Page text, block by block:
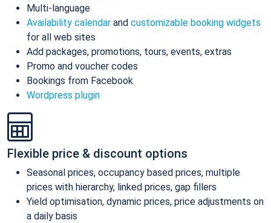
Multi-language
Availability calendar and customizable booking widgets
for all web sites
Add packages, promotions, tours, events, extras
Promo and voucher codes
Bookings from Facebook
Wordpress plugin
Flexible price & discount options
Seasonal prices, occupancy based prices, multiple
prices with hierarchy, linked prices, gap fillers
Yield optimisation, dynamic prices, price adjustments on
a daily basis